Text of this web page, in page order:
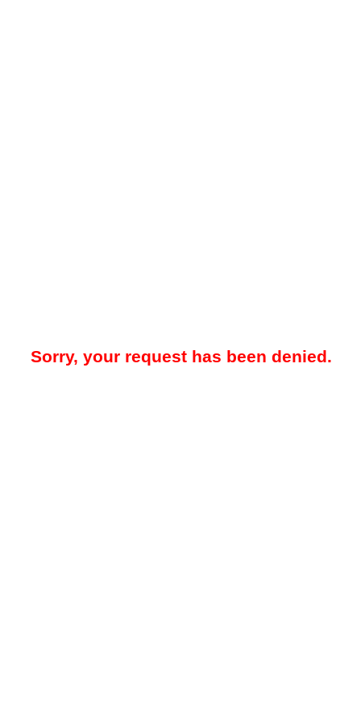
Sorry, your request has been denied.